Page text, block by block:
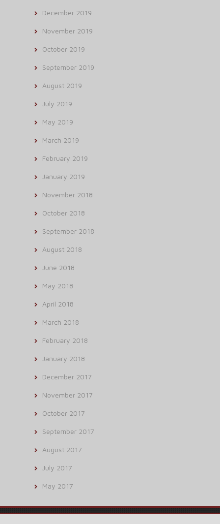
December 2019
November 2019
October 2019
September 2019
August 2019
July 2019
May 2019
March 2019
February 2019
January 2019
November 2018
October 2018
September 2018
August 2018
June 2018
May 2018
April 2018
March 2018
February 2018
January 2018
December 2017
November 2017
October 2017
September 2017
August 2017
July 2017
May 2017